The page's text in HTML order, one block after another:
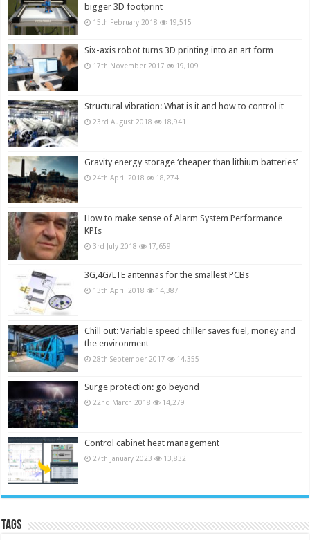
bigger 3D footprint
15th February 2018 19,515
Six-axis robot turns 3D printing into an art form
17th November 2017 19,109
Structural vibration: What is it and how to control it
23rd August 2018 18,941
Gravity energy storage ‘cheaper than lithium batteries’
24th April 2018 18,274
How to make sense of Alarm System Performance
KPIs
3rd July 2018 17,659
3G,4G/LTE antennas for the smallest PCBs
13th April 2018 14,387
Chill out: Variable speed chiller saves fuel, money and
the environment
28th September 2017 14,355
Surge protection: go beyond
22nd March 2018 14,279
Control cabinet heat management
27th January 2023 13,832
Tags